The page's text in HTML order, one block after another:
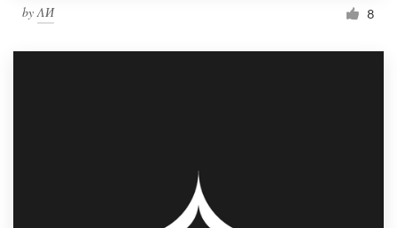
by ΛИ 8